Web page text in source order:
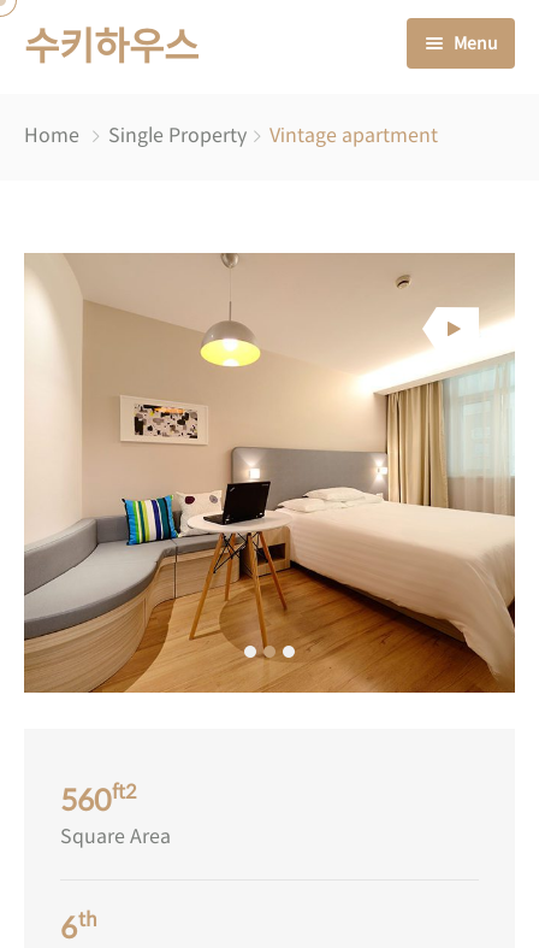
수키하우스 Menu
오시는 길
Home Single Property Vintage apartment
560ft2
Square Area
6th